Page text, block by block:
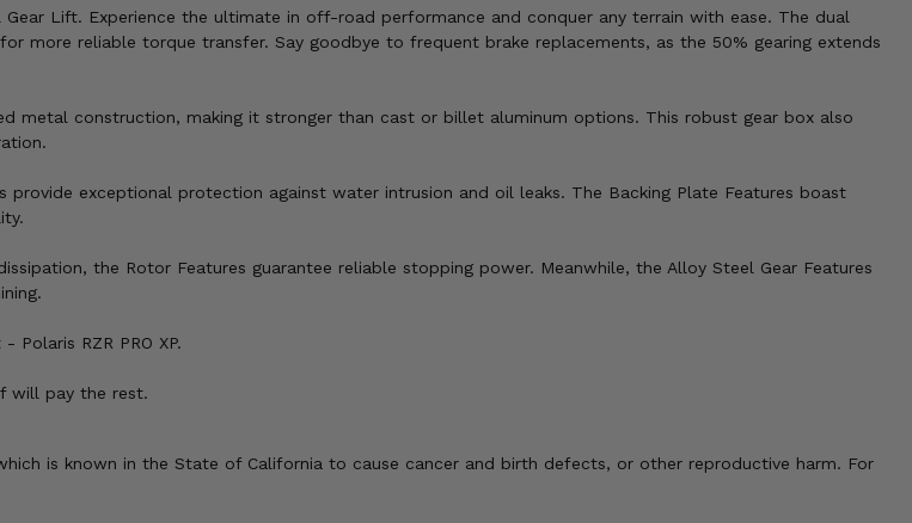
Lift. Experience the ultimate in off-road performance and conquer any terrain with ease. The dual
more reliable torque transfer. Say goodbye to frequent brake replacements, as the 50% gearing extends
metal construction, making it stronger than cast or billet aluminum options. This robust gear box also
exceptional protection against water intrusion and oil leaks. The Backing Plate Features boast
the Rotor Features guarantee reliable stopping power. Meanwhile, the Alloy Steel Gear Features
RZR PRO XP.
will pay the rest.
is known in the State of California to cause cancer and birth defects, or other reproductive harm. For